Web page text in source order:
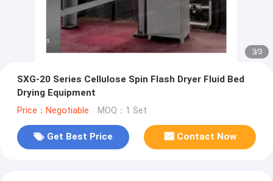
1/3
SXG-20 Series Cellulose Spin Flash Dryer Fluid Bed
Drying Equipment
Price：Negotiable MOQ：1 Set
Get Best Price Contact Now